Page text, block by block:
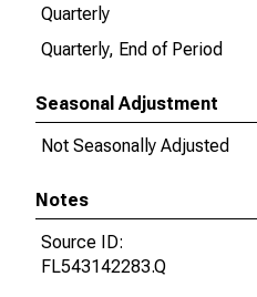
Quarterly
Quarterly, End of Period
Seasonal Adjustment
Not Seasonally Adjusted
Notes
Source ID:
FL543142283.Q